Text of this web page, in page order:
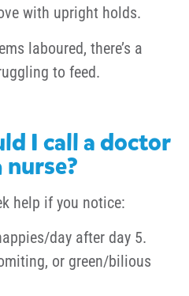
with upright holds.
laboured, there’s a
to feed.
I call a doctor
help if you notice:
day after day 5.
or green/bilious